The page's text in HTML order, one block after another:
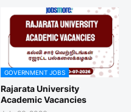
GOVERNMENT JOBS
Rajarata University
Academic Vacancies